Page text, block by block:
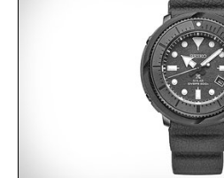
In Hair Treatment, The
Hair Revitalizing Complex
formula clinically tested to
results. Rather than masking
Bader's approach focuses
environment for healthier
breakthrough
skincare to an